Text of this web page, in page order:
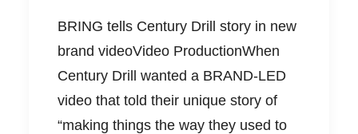
BRING tells Century Drill story in new
brand videoVideo ProductionWhen
Century Drill wanted a BRAND-LED
video that told their unique story of
“making things the way they used to